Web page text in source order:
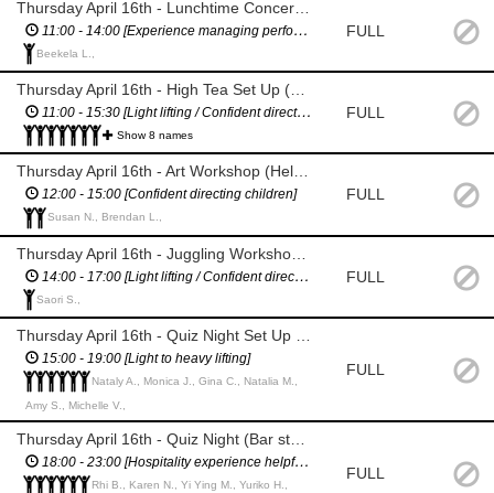
11:00 - 14:00 [Experience managing performers / Proficient in English]
Beekela L.,
FULL
11:00 - 15:30 [Light lifting / Confident directing people]
Show 8 names
FULL
Thursday April 16th - Art Workshop (Help set up and manage kids, then help pack down)
12:00 - 15:00 [Confident directing children]
Susan N., Brendan L.,
FULL
14:00 - 17:00 [Light lifting / Confident directing children]
Saori S.,
FULL
15:00 - 19:00 [Light to heavy lifting]
Nataly A., Monica J., Gina C., Natalia M.,
Amy S., Michelle V.,
FULL
Thursday April 16th - Quiz Night (Bar staff / Pack up)
18:00 - 23:00 [Hospitality experience helpful, especially experience making cocktails]
Rhi B., Karen N., Yi Ying M., Yuriko H.,
FULL